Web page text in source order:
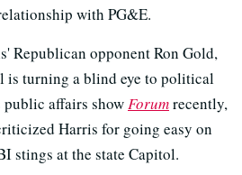
with PG&E.
Republican opponent Ron Gold,
is turning a blind eye to political
affairs showForumrecently,
Harris for going easy on
stings at the state Capitol.